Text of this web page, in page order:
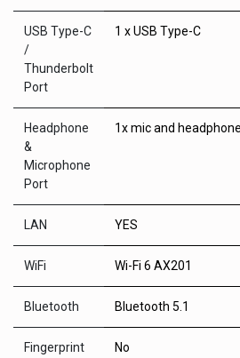
USB Type-C
/
Thunderbolt
Port
1 x USB Type-C
Headphone
&
Microphone
Port
1x mic and
LAN YES
WiFi Wi-Fi 6 AX201
Bluetooth Bluetooth 5.1
Fingerprint
No